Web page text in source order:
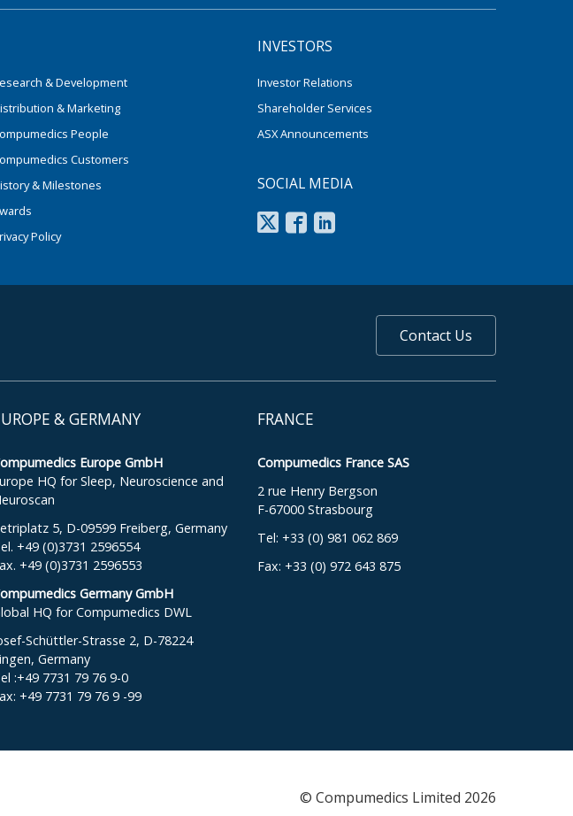
& Development
& Marketing
People
Customers
& Milestones
Policy
INVESTORS
Investor Relations
Shareholder Services
ASX Announcements
SOCIAL MEDIA
Contact Us
& GERMANY
Europe GmbH
HQ for Sleep, Neuroscience and
5, D-09599 Freiberg, Germany
+49 (0)3731 2596554
+49 (0)3731 2596553
Germany GmbH
HQ for Compumedics DWL
Schüttler-Strasse 2, D-78224
Germany
:+49 7731 79 76 9-0
+49 7731 79 76 9 -99
FRANCE
Compumedics France SAS
2 rue Henry Bergson
F-67000 Strasbourg
Tel: +33 (0) 981 062 869
Fax: +33 (0) 972 643 875
© Compumedics Limited 2026